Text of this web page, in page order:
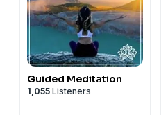
Guided Meditation
1,055 Listeners